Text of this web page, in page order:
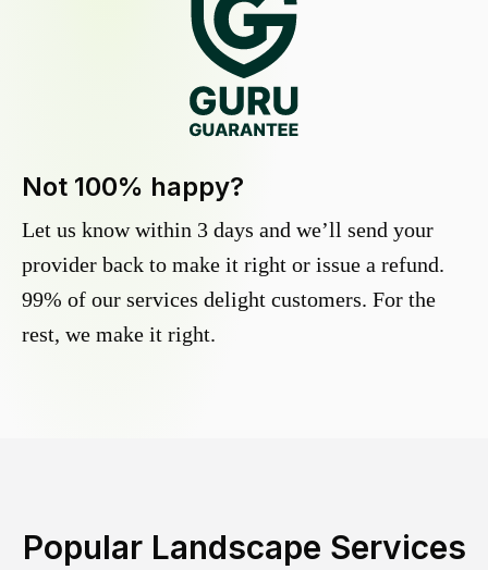
Not 100% happy?
Let us know within 3 days and we’ll send your
provider back to make it right or issue a refund.
99% of our services delight customers. For the
rest, we make it right.
Popular Landscape Services